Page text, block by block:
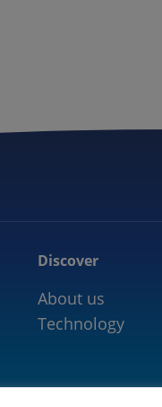
Discover
About us
Technology